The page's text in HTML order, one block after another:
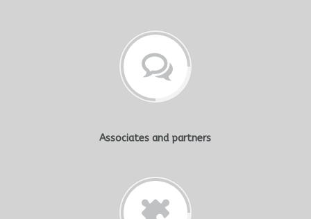
Associates and partners